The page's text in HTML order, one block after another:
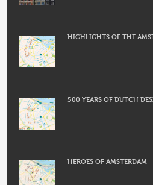
HIGHLIGHTS OF THE
500 YEARS OF DUTCH
HEROES OF AMSTERDAM